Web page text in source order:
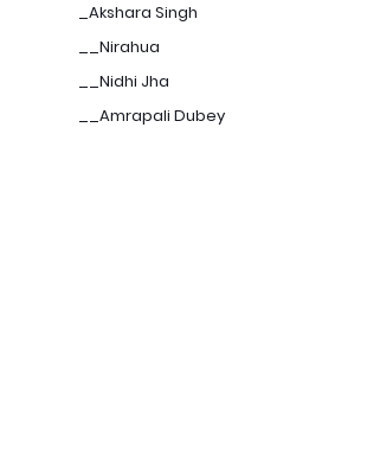
_Akshara Singh
__Nirahua
__Nidhi Jha
__Amrapali Dubey